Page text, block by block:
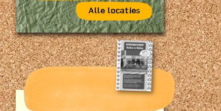
Alle locaties